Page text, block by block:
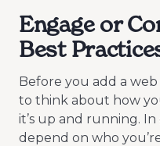
Engage or
Best
Before you add a
to think about how
it’s up and running.
depend on who